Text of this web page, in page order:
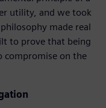
utility, and we took
made real
to prove that being
compromise on the